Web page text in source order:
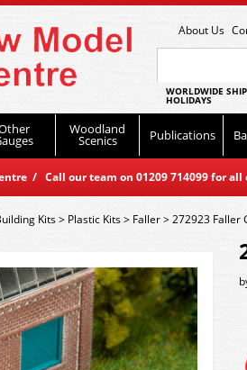
About Us
WORLDWIDE
HOLIDAYS
Woodland
Scenics Publications
/ Call our team on 01209 714099 for
Kits> Plastic Kits> Faller>272923 Faller